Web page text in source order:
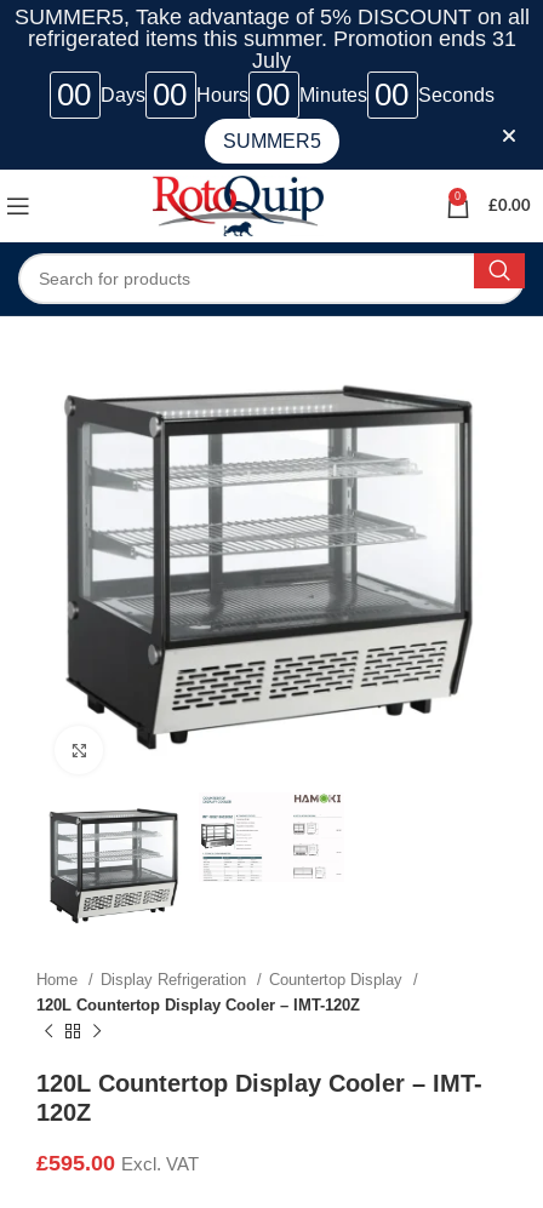
SUMMER5, Take advantage of 5% DISCOUNT on all
refrigerated items this summer. Promotion ends 31
July
00 Days 00 Hours 00 Minutes 00 Seconds
SUMMER5
0
£0.00
Click to enlarge
Home Display Refrigeration
Countertop Display
120L Countertop Display Cooler – IMT-120Z
120L Countertop Display Cooler – IMT-
120Z
£595.00 Excl. VAT